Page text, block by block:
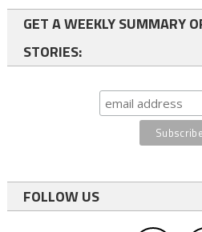
GET A WEEKLY SUMMARY
STORIES:
FOLLOW US